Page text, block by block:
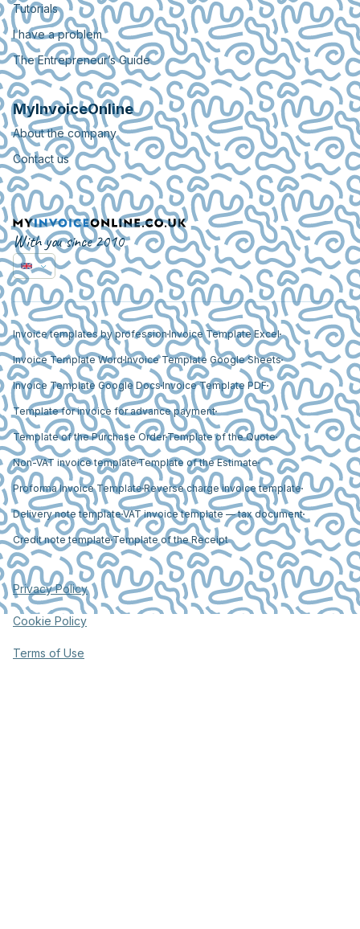
Tutorials
I have a problem
The Entrepreneur’s Guide
MyInvoiceOnline
About the company
Contact us
With you since 2010
Invoice templates by profession Invoice Template Excel
Invoice Template Word Invoice Template Google Sheets
Invoice Template Google DocsInvoice Template PDF
Template for invoice for advance payment
Template of the Purchase OrderTemplate of the Quote
Non-VAT invoice templateTemplate of the Estimate
Proforma Invoice TemplateReverse charge invoice template
Delivery note templateVAT invoice template — tax document
Credit note templateTemplate of the Receipt
Privacy Policy
Cookie Policy
Terms of Use